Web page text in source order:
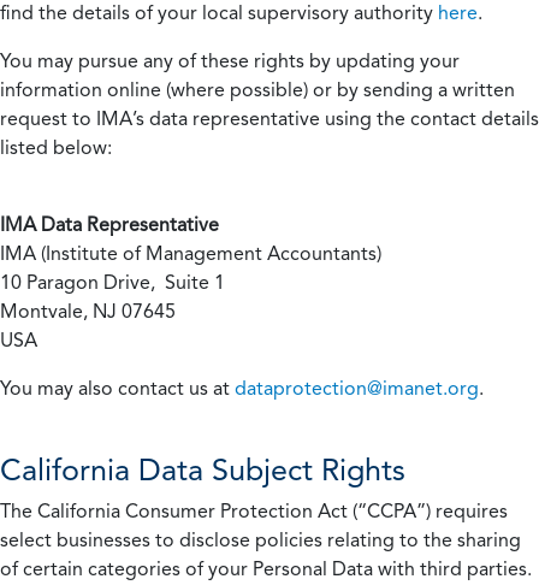
find the details of your local supervisory authority here.
You may pursue any of these rights by updating your
information online (where possible) or by sending a written
request to IMA’s data representative using the contact details
listed below:
IMA Data Representative
IMA (Institute of Management Accountants)
10 Paragon Drive, Suite 1
Montvale, NJ 07645
USA
You may also contact us at dataprotection@imanet.org.
California Data Subject Rights
The California Consumer Protection Act (“CCPA”) requires
select businesses to disclose policies relating to the sharing
of certain categories of your Personal Data with third parties.